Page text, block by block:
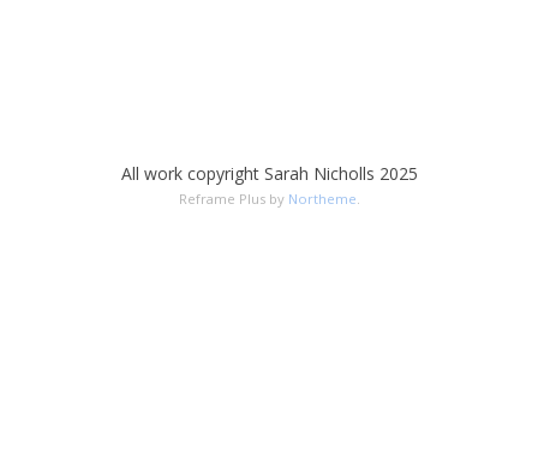
All work copyright Sarah Nicholls 2025
Reframe Plus by Northeme.